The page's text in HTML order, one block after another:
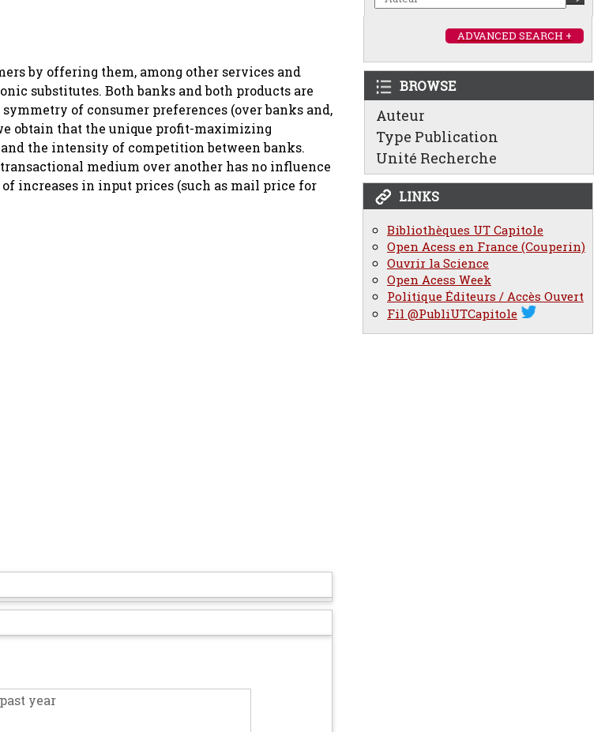
ADVANCED SEARCH +
BROWSE
Auteur
Type Publication
Unité Recherche
LINKS
Bibliothèques UT Capitole
Open Acess en France (Couperin)
Ouvrir la Science
Open Acess Week
Politique Éditeurs / Accès Ouvert
Fil @PubliUTCapitole
by offering them, among other services and
substitutes. Both banks and both products are
of consumer preferences (over banks and,
obtain that the unique profit-maximizing
the intensity of competition between banks.
medium over another has no influence
increases in input prices (such as mail price for
year